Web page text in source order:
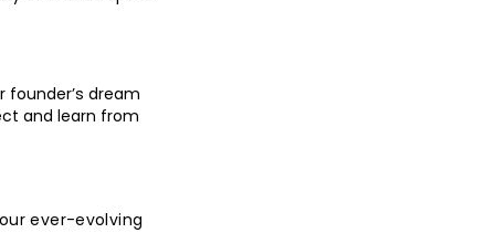
dream
and learn from
ever-evolving